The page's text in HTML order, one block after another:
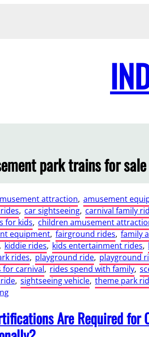
park trains for sale
attraction, amusement
, car sightseeing, carnival family
for kids, children amusement
equipment, fairground rides, family
kiddie rides, kids entertainment rides,
rides, playground ride, playground
for carnival, rides spend with family,
, sightseeing vehicle, theme park
Are Required for